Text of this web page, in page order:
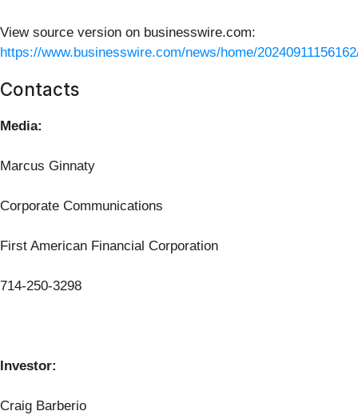
View source version on businesswire.com:
https://www.businesswire.com/news/home/
Contacts
Media:
Marcus Ginnaty
Corporate Communications
First American Financial Corporation
714-250-3298
Investor:
Craig Barberio